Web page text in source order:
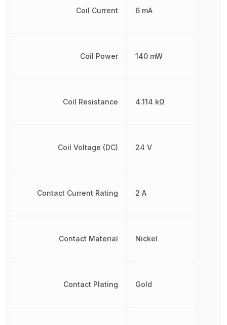
Coil Current
Coil Power
Coil Resistance
Coil Voltage (DC)
Contact Current Rating
Contact Material
Contact Plating
6 mA
140 mW
4.114 kΩ
24 V
2 A
Nickel
Gold